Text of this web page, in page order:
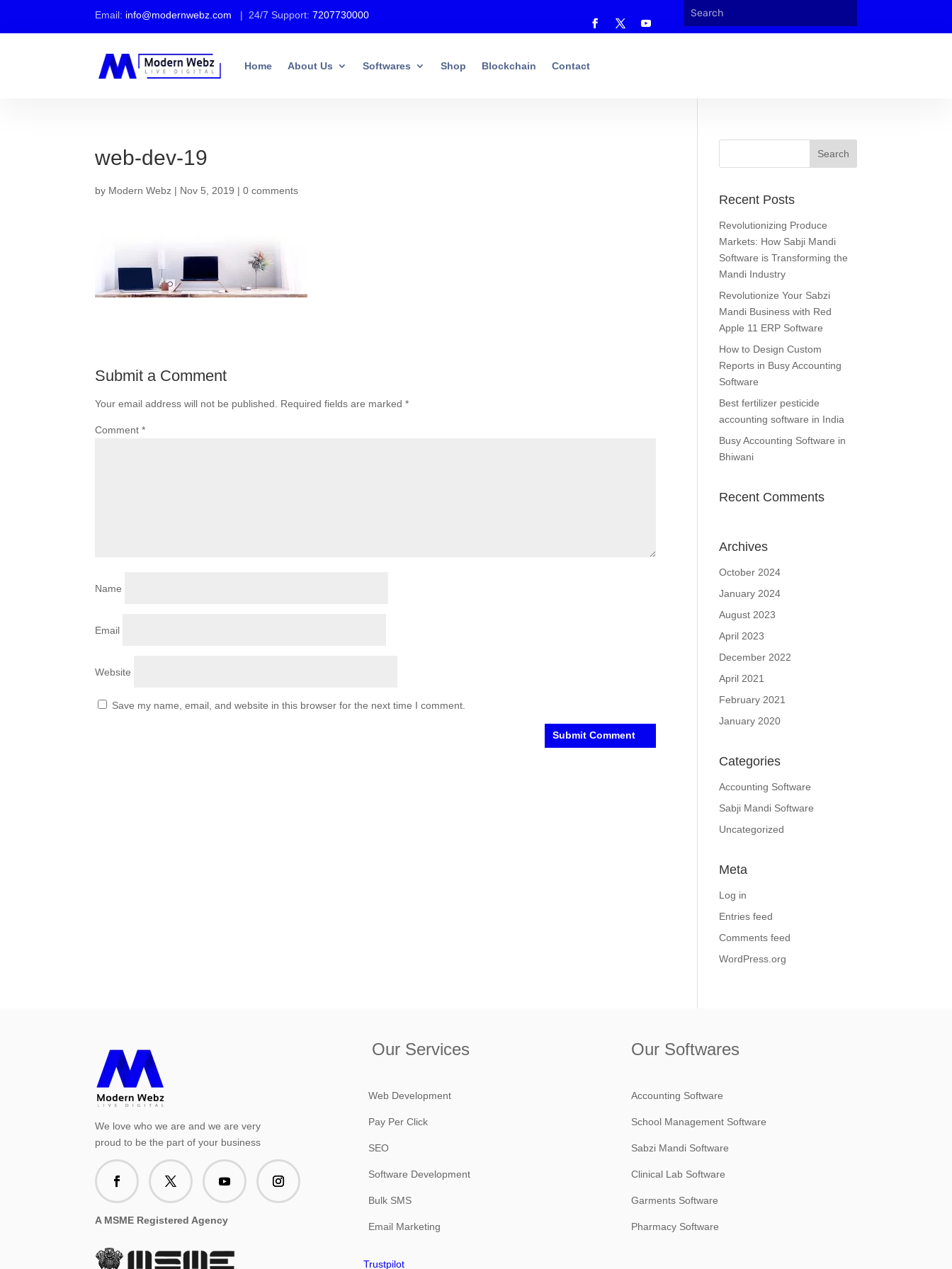
Email: info@modernwebz.com | 24/7 Support:7207730000
Home About Us Softwares Shop Blockchain Contact
web-dev-19
by Modern Webz | Nov 5, 2019 |0 comments
Submit a Comment
Your email address will not be published. Required fields are marked*
Comment*
Name
Email
Website
Save my name, email, and website in this browser for the next time I comment.
Recent Posts
Revolutionizing Produce
Markets: How Sabji Mandi
Software is Transforming the
Mandi Industry
Revolutionize Your Sabzi
Mandi Business with Red
Apple 11 ERP Software
How to Design Custom
Reports in Busy Accounting
Software
Best fertilizer pesticide
accounting software in India
Busy Accounting Software in
Bhiwani
Recent Comments
Archives
October 2024
January 2024
August 2023
April 2023
December 2022
April 2021
February 2021
January 2020
Categories
Accounting Software
Sabji Mandi Software
Uncategorized
Meta
Log in
Entries feed
Comments feed
WordPress.org
We love who we are and we are very
proud to be the part of your business
A MSME Registered Agency
Our Services
Web Development
Pay Per Click
SEO
Software Development
Bulk SMS
Email Marketing
Trustpilot
Our Softwares
Accounting Software
School Management Software
Sabzi Mandi Software
Clinical Lab Software
Garments Software
Pharmacy Software